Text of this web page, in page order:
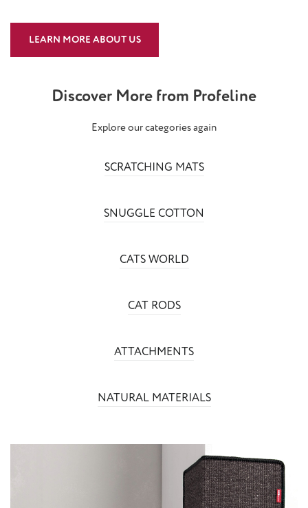
LEARN MORE ABOUT US
Discover More from Profeline
Explore our categories again
SCRATCHING MATS
SNUGGLE COTTON
CATS WORLD
CAT RODS
ATTACHMENTS
NATURAL MATERIALS